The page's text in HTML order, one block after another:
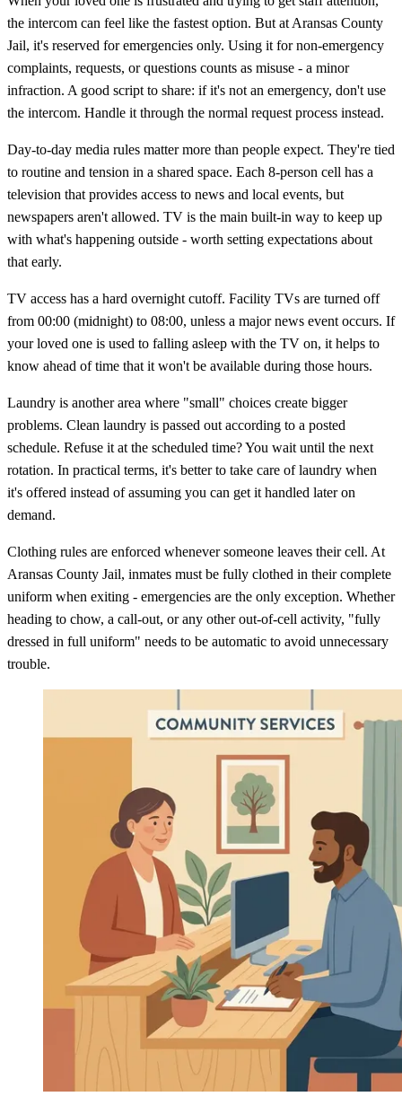
the intercom can feel like the fastest option. But at Aransas County
Jail, it's reserved for emergencies only. Using it for non-emergency
complaints, requests, or questions counts as misuse - a minor
infraction. A good script to share: if it's not an emergency, don't use
the intercom. Handle it through the normal request process instead.
Day-to-day media rules matter more than people expect. They're tied
to routine and tension in a shared space. Each 8-person cell has a
television that provides access to news and local events, but
newspapers aren't allowed. TV is the main built-in way to keep up
with what's happening outside - worth setting expectations about
that early.
TV access has a hard overnight cutoff. Facility TVs are turned off
from 00:00 (midnight) to 08:00, unless a major news event occurs. If
your loved one is used to falling asleep with the TV on, it helps to
know ahead of time that it won't be available during those hours.
Laundry is another area where "small" choices create bigger
problems. Clean laundry is passed out according to a posted
schedule. Refuse it at the scheduled time? You wait until the next
rotation. In practical terms, it's better to take care of laundry when
it's offered instead of assuming you can get it handled later on
demand.
Clothing rules are enforced whenever someone leaves their cell. At
Aransas County Jail, inmates must be fully clothed in their complete
uniform when exiting - emergencies are the only exception. Whether
heading to chow, a call-out, or any other out-of-cell activity, "fully
dressed in full uniform" needs to be automatic to avoid unnecessary
trouble.